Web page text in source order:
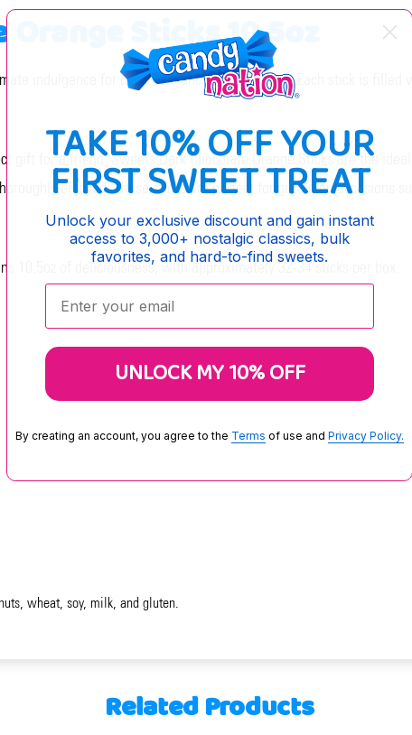
Sticks 10.5oz
indulgence for chocolate and orange lovers. Each stick is
for a friend, Sweets Dark Chocolate Orange Sticks are the
enjoyed. These sticks are perfect for gifting on occasions
10.5oz of deliciousness, with approximately 32-34 sticks per box.
wheat, soy, milk, and gluten.
Related Products
TAKE 10% OFF YOUR
FIRST SWEET TREAT
Unlock your exclusive discount and gain instant
access to 3,000+ nostalgic classics, bulk
favorites, and hard-to-find sweets.
Enter your email:
UNLOCK MY 10% OFF
By creating an account, you agree to the Terms of use and Privacy Policy.